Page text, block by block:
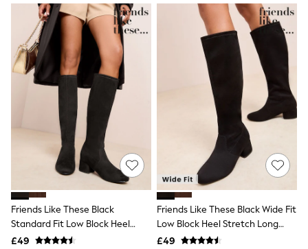
Skirts
Suits & Tailoring
Sportswear
Swimwear
Tops & T-Shirts
Trousers
Waistcoats
Holiday Shop
All Footwear
New In Footwear
Sandals & Wedges
Ballet Pumps
Heeled Sandals
Heels
Trainers
Loafers
Shoes
Boots
Bras
Friends Like These Black
Standard Fit Low Block Heel
Stretch Long Knee High Sock
£49
Friends Like These Black Wide Fit
Low Block Heel Stretch Long
Knee High Sock Boots
£49